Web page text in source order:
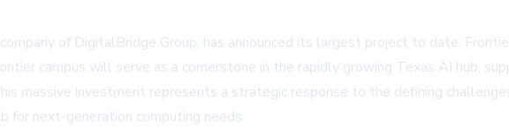
of DigitalBridge Group, has announced its largest project to date:
campus will serve as a cornerstone in the rapidly growing Texas AI hub,
massive investment represents a strategic response to the defining
for next-generation computing needs.